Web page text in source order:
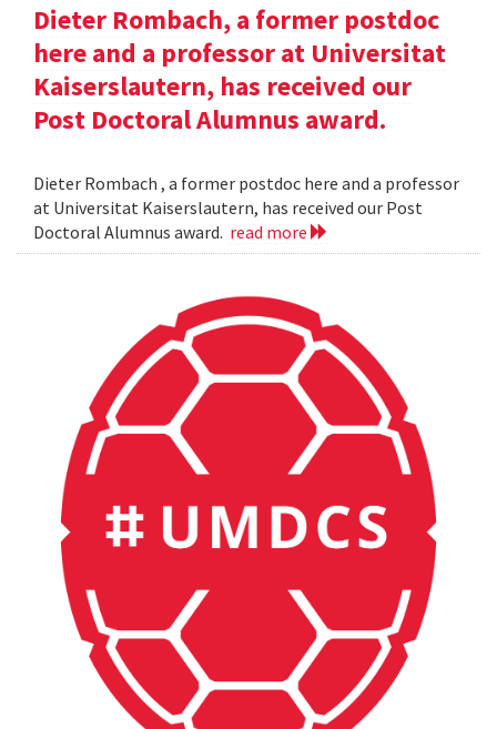
Dieter Rombach, a former postdoc
here and a professor at Universitat
Kaiserslautern, has received our
Post Doctoral Alumnus award.
Dieter Rombach , a former postdoc here and a professor
at Universitat Kaiserslautern, has received our Post
Doctoral Alumnus award. read more